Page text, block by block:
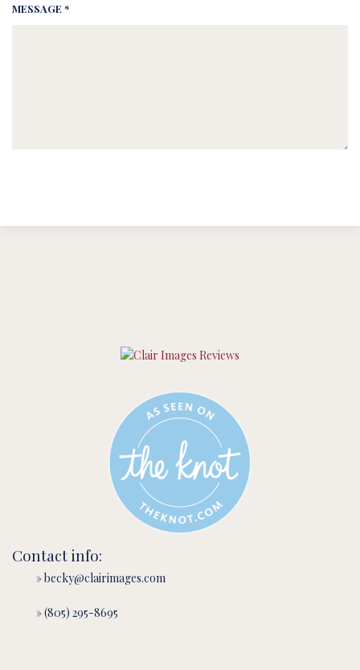
MESSAGE *
Contact info:
» becky@clairimages.com
» (805) 295-8695